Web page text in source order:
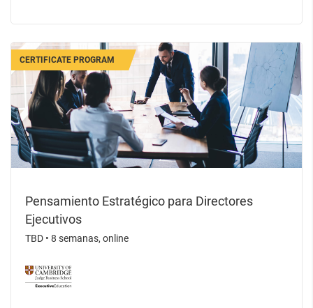
CERTIFICATE PROGRAM
Pensamiento Estratégico para Directores
Ejecutivos
TBD • 8 semanas, online